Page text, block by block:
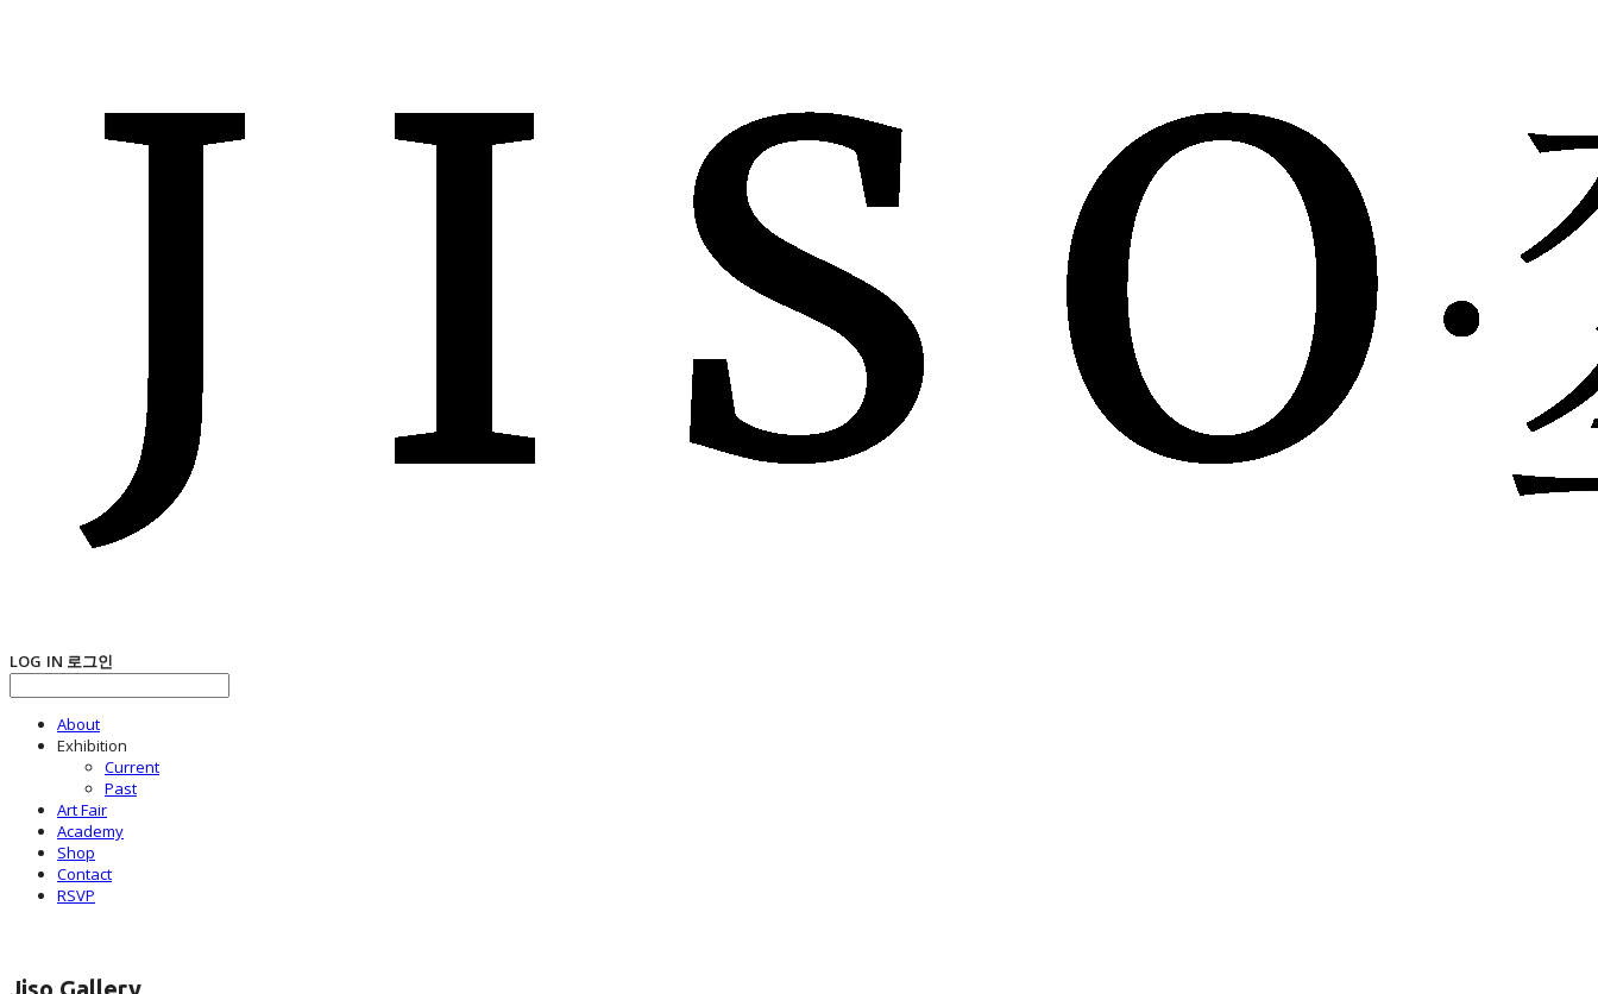
LOG IN 로그인
About
Exhibition
Current
Past
Art Fair
Academy
Shop
Contact
RSVP